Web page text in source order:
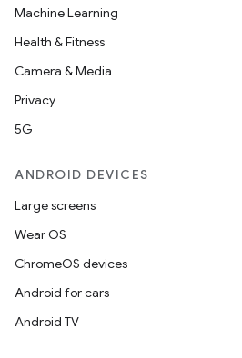
Machine Learning
Health & Fitness
Camera & Media
Privacy
5G
ANDROID DEVICES
Large screens
Wear OS
ChromeOS devices
Android for cars
Android TV